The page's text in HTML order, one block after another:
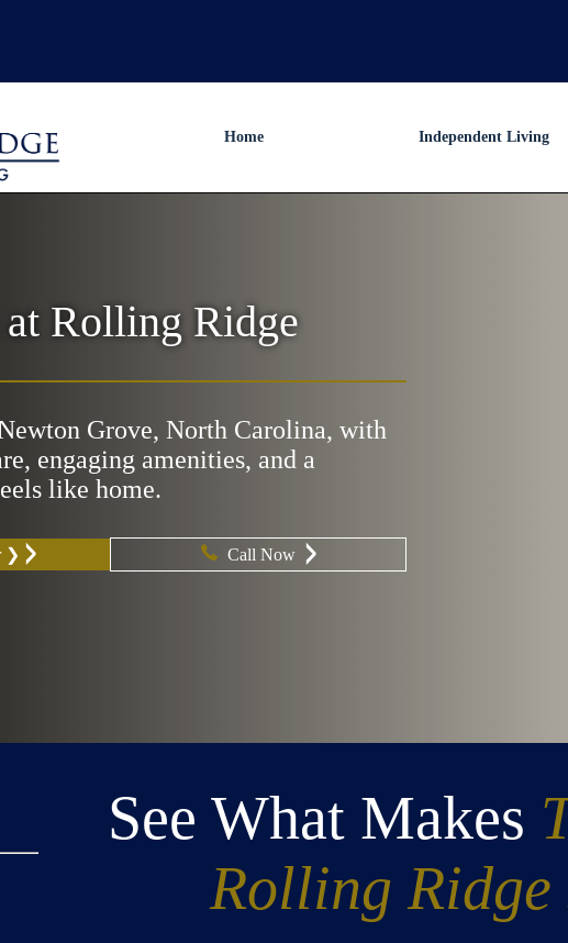
Home Independent Living
Rolling Ridge
Grove, North Carolina, with
engaging amenities, and a
like home.
❯ Call Now
See What Makes
Rolling Ridge